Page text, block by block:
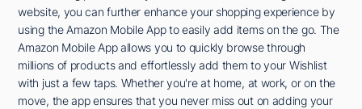
website, you can further enhance your shopping experience by
using the Amazon Mobile App to easily add items on the go. The
Amazon Mobile App allows you to quickly browse through
millions of products and effortlessly add them to your Wishlist
with just a few taps. Whether you're at home, at work, or on the
move, the app ensures that you never miss out on adding your